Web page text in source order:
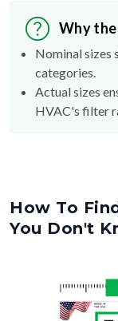
Why
Nominal sizes
categories.
Actual sizes
HVAC's filter
How To
You Don't